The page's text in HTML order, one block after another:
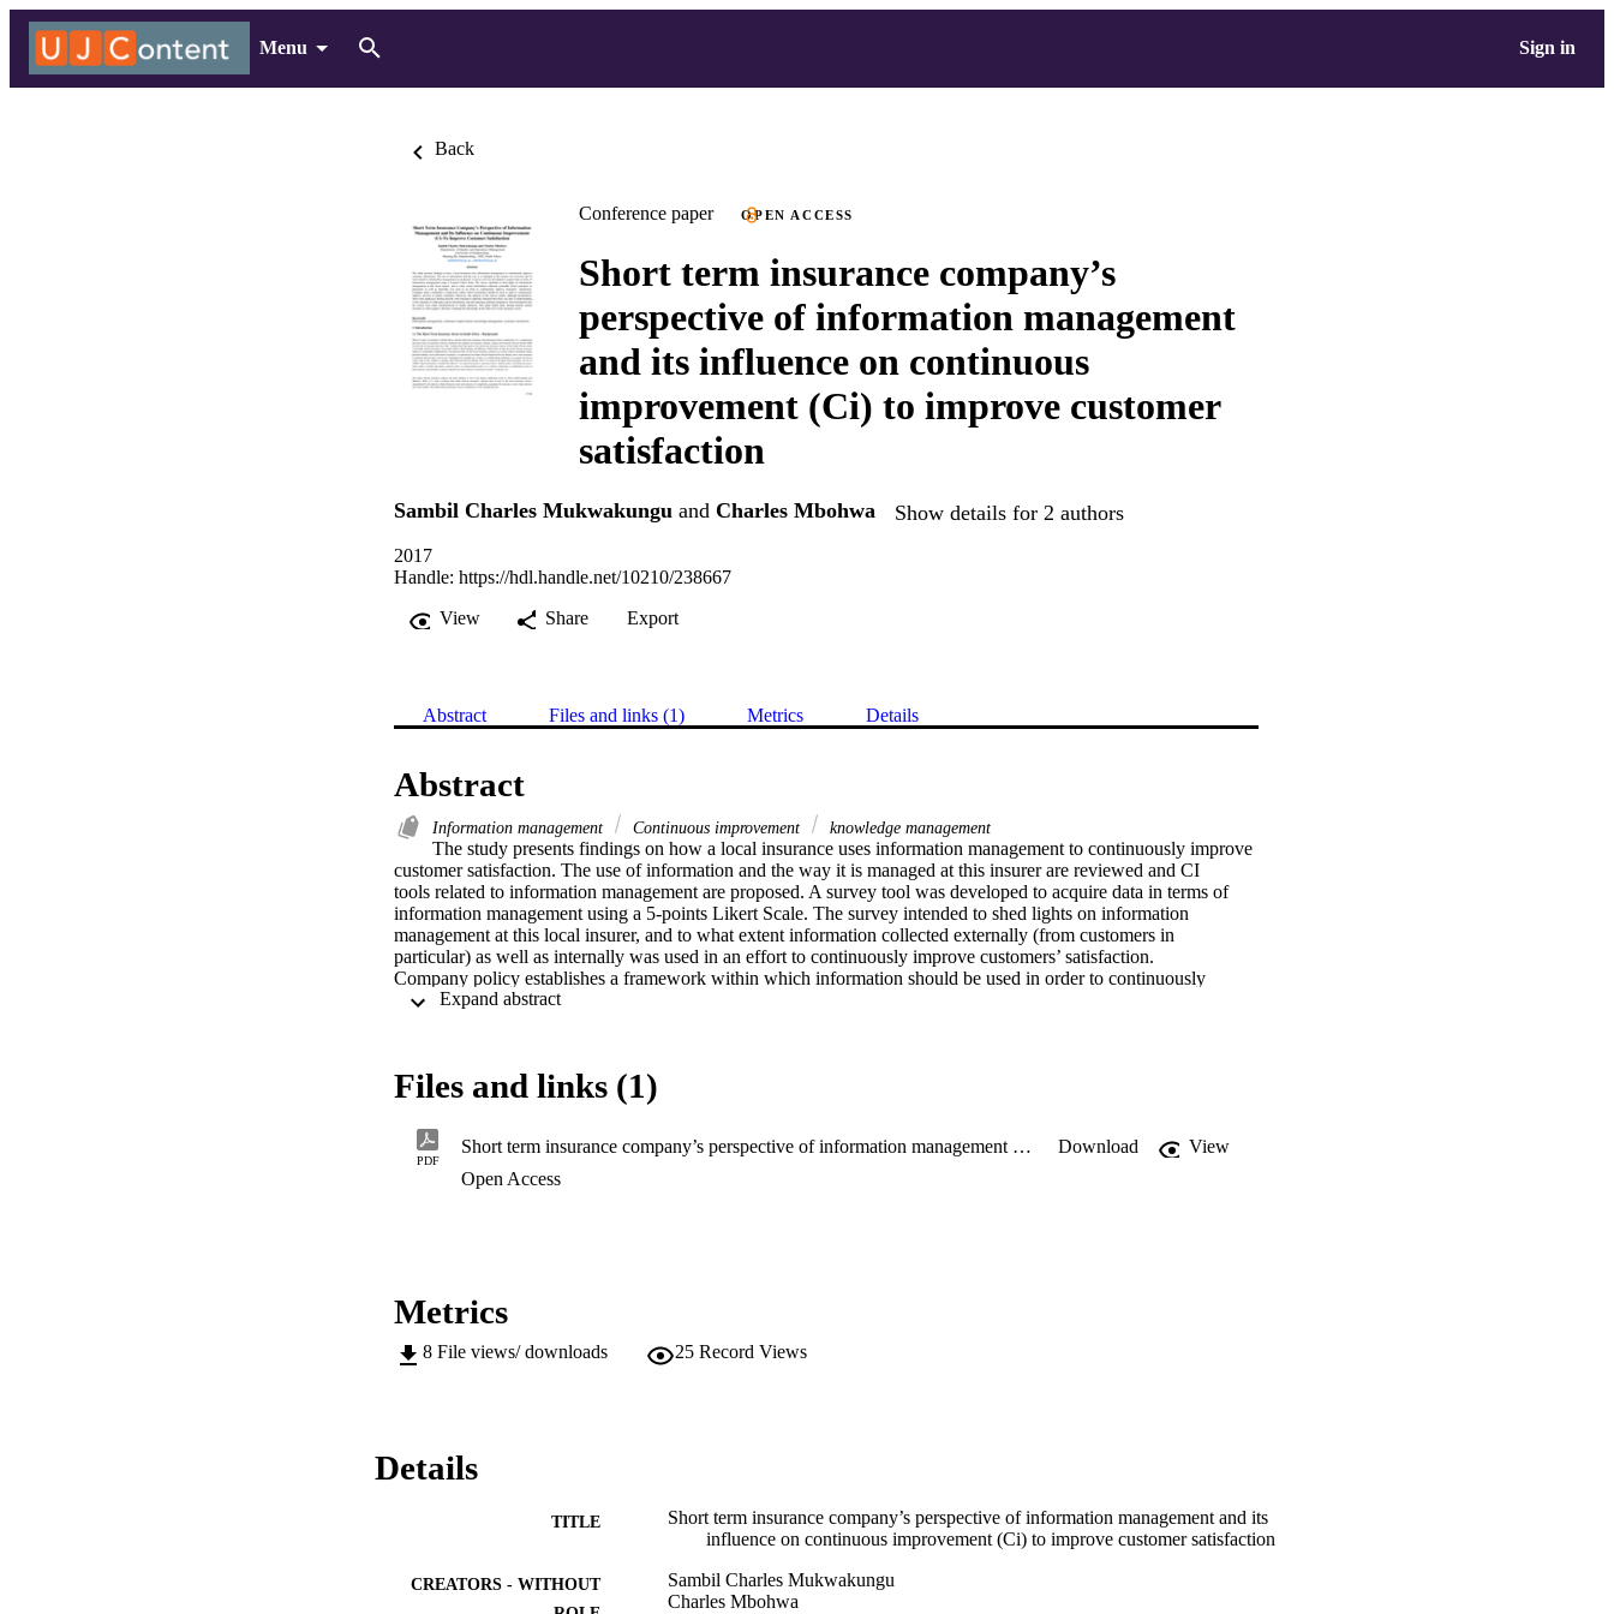
Menu Sign in
Back
Conference paper OPEN ACCESS
Short term insurance company’s
perspective of information management
and its influence on continuous
improvement (Ci) to improve customer
satisfaction
Sambil Charles Mukwakungu and Charles Mbohwa Show details for 2 authors
2017
Handle: https://hdl.handle.net/10210/238667
View
Share Export
Abstract Files and links (1) Metrics Details
Abstract
Information management Continuous improvement knowledge management
The study presents findings on how a local insurance uses information management to continuously improve
customer satisfaction. The use of information and the way it is managed at this insurer are reviewed and CI
tools related to information management are proposed. A survey tool was developed to acquire data in terms of
information management using a 5-points Likert Scale. The survey intended to shed lights on information
management at this local insurer, and to what extent information collected externally (from customers in
particular) as well as internally was used in an effort to continuously improve customers’ satisfaction.
Company policy establishes a framework within which information should be used in order to continuously
improve services to satisfy customers. However, the analysis of the survey results, although inconclusive,
research as well as papers, therefore widening the knowledge in the field of CI in the insurance sector.
Files and links (1)
PDF
Short term insurance company’s perspective of information management and its influence on continuous improvement (Ci) to improve customer satisfaction Download
View
Open Access
Metrics
8 File views/ downloads 25 Record Views
Details
TITLE
Short term insurance company’s perspective of information management and its
influence on continuous improvement (Ci) to improve customer satisfaction
CREATORS - WITHOUT
Sambil Charles Mukwakungu
Charles Mbohwa